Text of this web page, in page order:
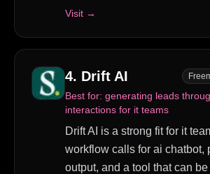
Visit →
4. Drift AI
Best for: generating leads
interactions for it teams
Drift AI is a strong fit for it
workflow calls for ai chatbot,
output, and a tool that can